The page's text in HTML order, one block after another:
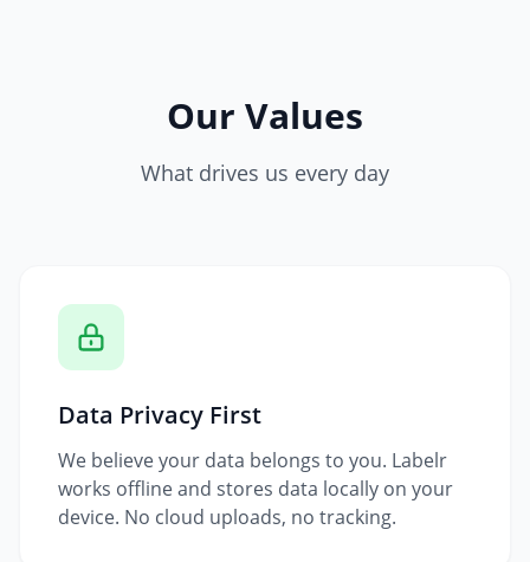
Our Values
What drives us every day
Data Privacy First
We believe your data belongs to you. Labelr
works offline and stores data locally on your
device. No cloud uploads, no tracking.